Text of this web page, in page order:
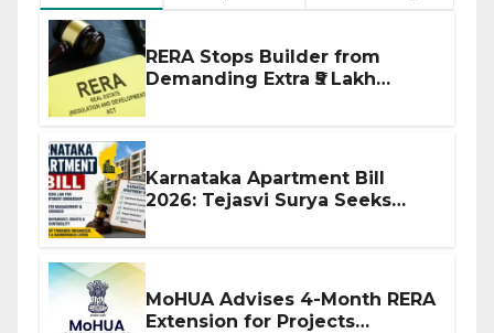
RERA Stops Builder from
Demanding Extra ₹5 Lakh
Karnataka Apartment Bill
2026: Tejasvi Surya Seeks
MoHUA Advises 4-Month RERA
Extension for Projects